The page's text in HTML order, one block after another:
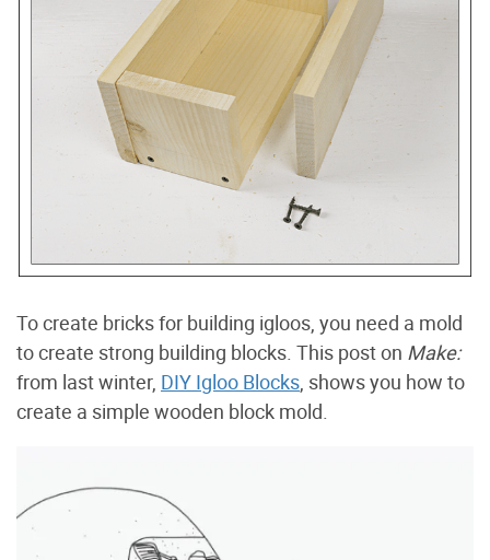
To create bricks for building igloos, you need a mold
to create strong building blocks. This post on Make:
from last winter, DIY Igloo Blocks, shows you how to
create a simple wooden block mold.